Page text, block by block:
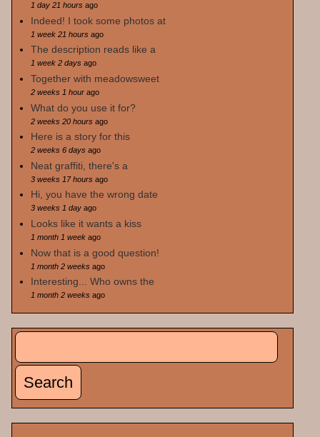
1 day 21 hoursago
Indeed! I took some photos at
1 week 21 hoursago
The description reads like a
1 week 2 daysago
Together with meadowsweet
2 weeks 1 hourago
What do you use it for?
2 weeks 20 hoursago
Here is a story for this
2 weeks 6 daysago
Neat graffiti, there's a
3 weeks 17 hoursago
Hi, you have the wrong date
3 weeks 1 dayago
Looks like it wants a kiss
1 month 1 weekago
Now that is a good question!
1 month 2 weeksago
Interesting... Who owns the
1 month 2 weeksago
Search